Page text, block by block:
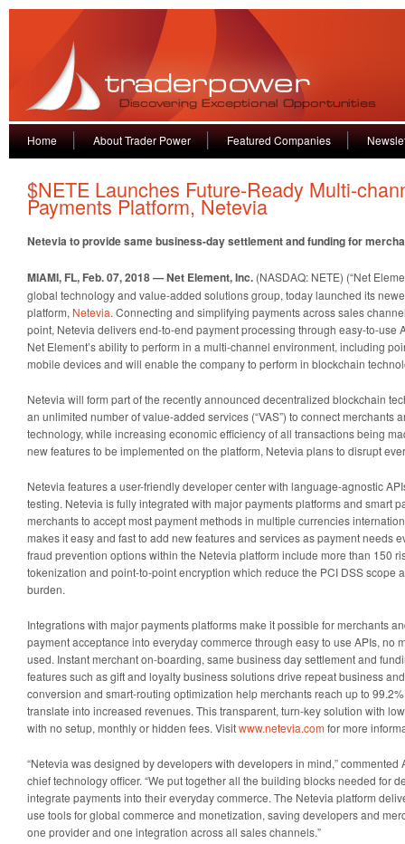
Home About Trader Power Featured Companies
$NETE Launches Future-Ready Multi-
Payments Platform, Netevia
Netevia to provide same business-day settlement and funding for
MIAMI, FL, Feb. 07, 2018 — Net Element, Inc. (NASDAQ: NETE) (“Net
global technology and value-added solutions group, today launched its
platform, Netevia. Connecting and simplifying payments across sales
point, Netevia delivers end-to-end payment processing through easy-to-use
Net Element’s ability to perform in a multi-channel environment, including
mobile devices and will enable the company to perform in blockchain
Netevia will form part of the recently announced decentralized blockchain
an unlimited number of value-added services (“VAS”) to connect merchants
technology, while increasing economic efficiency of all transactions being
new features to be implemented on the platform, Netevia plans to disrupt
Netevia features a user-friendly developer center with language-agnostic
testing. Netevia is fully integrated with major payments platforms and smart
merchants to accept most payment methods in multiple currencies
makes it easy and fast to add new features and services as payment needs
fraud prevention options within the Netevia platform include more than 150
tokenization and point-to-point encryption which reduce the PCI DSS scope
burden.
Integrations with major payments platforms make it possible for merchants
payment acceptance into everyday commerce through easy to use APIs, no
used. Instant merchant on-boarding, same business day settlement and
features such as gift and loyalty business solutions drive repeat business
conversion and smart-routing optimization help merchants reach up to
translate into increased revenues. This transparent, turn-key solution with
with no setup, monthly or hidden fees. Visitwww.netevia.comfor more
“Netevia was designed by developers with developers in mind,” commented
chief technology officer. “We put together all the building blocks needed for
integrate payments into their everyday commerce. The Netevia platform
use tools for global commerce and monetization, saving developers and
one provider and one integration across all sales channels.”